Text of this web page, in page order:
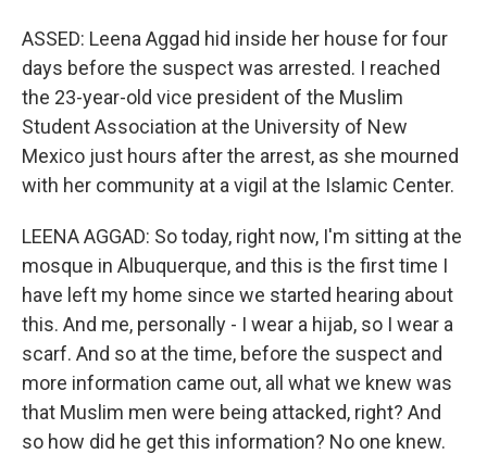
ASSED: Leena Aggad hid inside her house for four
days before the suspect was arrested. I reached
the 23-year-old vice president of the Muslim
Student Association at the University of New
Mexico just hours after the arrest, as she mourned
with her community at a vigil at the Islamic Center.
LEENA AGGAD: So today, right now, I'm sitting at the
mosque in Albuquerque, and this is the first time I
have left my home since we started hearing about
this. And me, personally - I wear a hijab, so I wear a
scarf. And so at the time, before the suspect and
more information came out, all what we knew was
that Muslim men were being attacked, right? And
so how did he get this information? No one knew.